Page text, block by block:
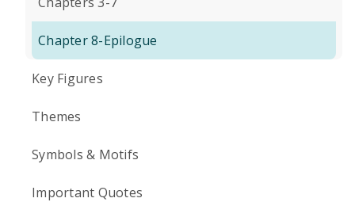
Chapter 8-Epilogue
Key Figures
Themes
Symbols & Motifs
Important Quotes